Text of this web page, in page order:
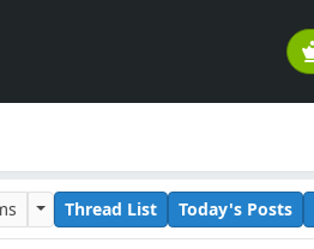
Thread List Today's Posts